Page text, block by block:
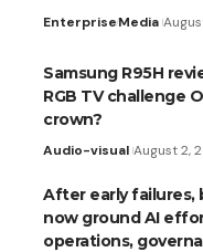
EnterpriseMedia
Samsung R95H
RGB TV challenge
crown?
Audio-visual August 2,
After early failures,
now ground AI
operations,